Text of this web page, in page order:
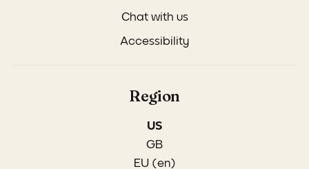
Chat with us
Accessibility
Region
US
GB
EU (en)